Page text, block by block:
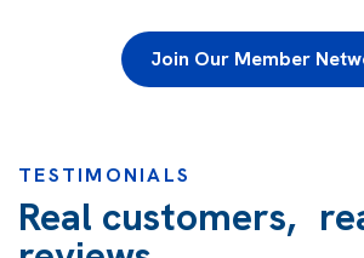
Join Our Member
TESTIMONIALS
Real customers,